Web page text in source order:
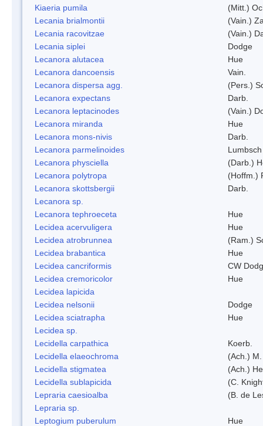
Kiaeria pumila
(Mitt.)
Lecania brialmontii
(Vain.)
Lecania racovitzae
(Vain.)
Lecania siplei
Dodge
Lecanora alutacea
Hue
Lecanora dancoensis
Vain.
Lecanora dispersa agg.
(Pers.)
Lecanora expectans
Darb.
Lecanora leptacinodes
(Vain.)
Lecanora miranda
Hue
Lecanora mons-nivis
Darb.
Lecanora parmelinoides
Lumbsch
Lecanora physciella
(Darb.)
Lecanora polytropa
(Hoffm.)
Lecanora skottsbergii
Darb.
Lecanora sp.
Lecanora tephroeceta
Hue
Lecidea acervuligera
Hue
Lecidea atrobrunnea
(Ram.)
Lecidea brabantica
Hue
Lecidea cancriformis
CW
Lecidea cremoricolor
Hue
Lecidea lapicida
Lecidea nelsonii
Dodge
Lecidea sciatrapha
Hue
Lecidea sp.
Lecidella carpathica
Koerb.
Lecidella elaeochroma
(Ach.)
Lecidella stigmatea
(Ach.)
Lecidella sublapicida
(C.
Lepraria caesioalba
(B. de
Lepraria sp.
Leptogium puberulum
Hue